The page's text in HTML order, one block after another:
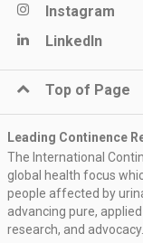
Instagram
LinkedIn
Top of Page
Leading Continence
The International
global health focus
people affected by
advancing pure,
research, and advocacy.